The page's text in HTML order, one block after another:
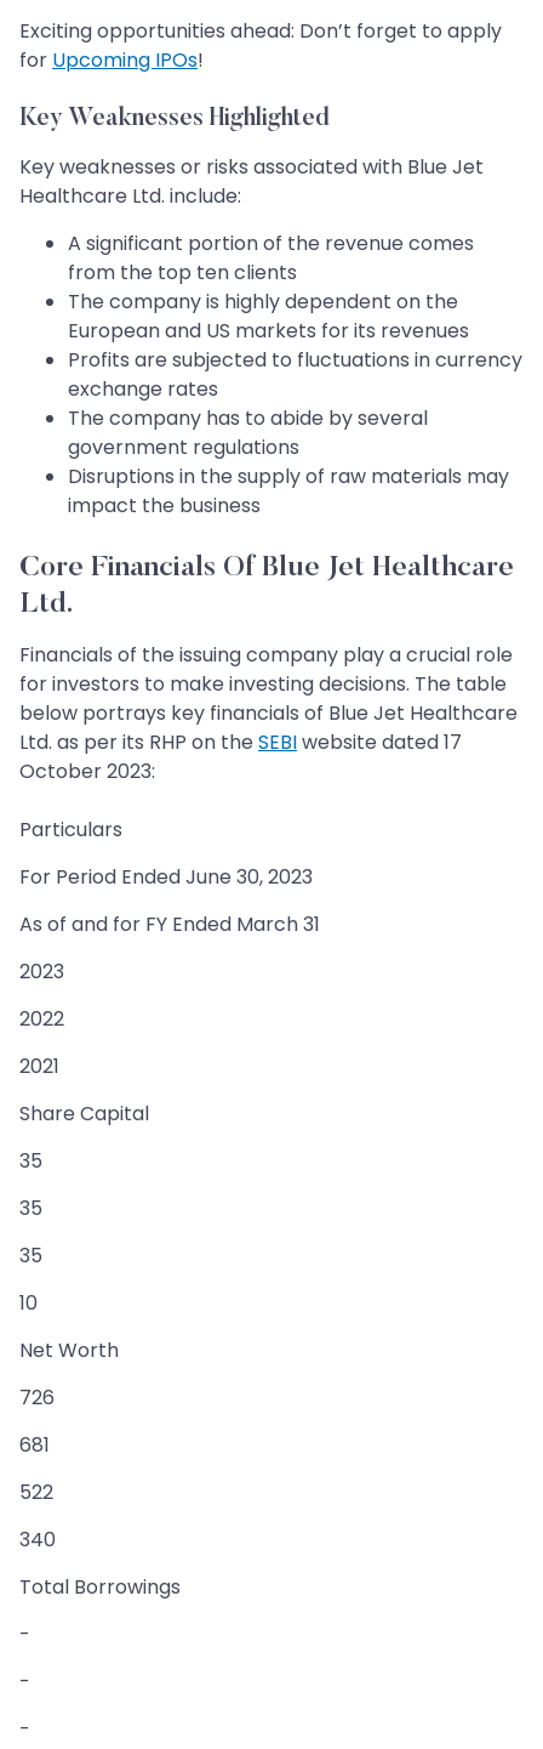
Exciting opportunities ahead: Don’t forget to apply
for Upcoming IPOs!
Key Weaknesses Highlighted
Key weaknesses or risks associated with Blue Jet
Healthcare Ltd. include:
A significant portion of the revenue comes
from the top ten clients
The company is highly dependent on the
European and US markets for its revenues
Profits are subjected to fluctuations in currency
exchange rates
The company has to abide by several
government regulations
Disruptions in the supply of raw materials may
impact the business
Core Financials Of Blue Jet Healthcare
Ltd.
Financials of the issuing company play a crucial role
for investors to make investing decisions. The table
below portrays key financials of Blue Jet Healthcare
Ltd. as per its RHP on the SEBIwebsite dated 17
October 2023:
Particulars
For Period Ended June 30, 2023
As of and for FY Ended March 31
2023
2022
2021
Share Capital
35
35
35
10
Net Worth
726
681
522
340
Total Borrowings
-
-
-